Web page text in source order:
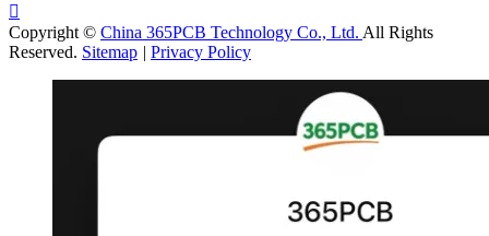

Copyright © China 365PCB Technology Co., Ltd. All Rights
Reserved. Sitemap | Privacy Policy